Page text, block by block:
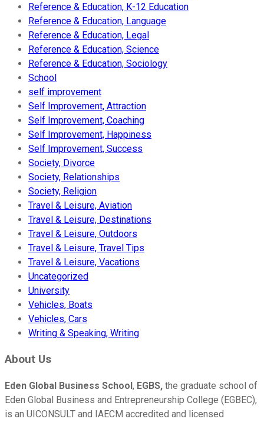
Reference & Education, K-12 Education
Reference & Education, Language
Reference & Education, Legal
Reference & Education, Science
Reference & Education, Sociology
School
self improvement
Self Improvement, Attraction
Self Improvement, Coaching
Self Improvement, Happiness
Self Improvement, Success
Society, Divorce
Society, Relationships
Society, Religion
Travel & Leisure, Aviation
Travel & Leisure, Destinations
Travel & Leisure, Outdoors
Travel & Leisure, Travel Tips
Travel & Leisure, Vacations
Uncategorized
University
Vehicles, Boats
Vehicles, Cars
Writing & Speaking, Writing
About Us
Eden Global Business School, EGBS, the graduate school of
Eden Global Business and Entrepreneurship College (EGBEC),
is an UICONSULT and IAECM accredited and licensed